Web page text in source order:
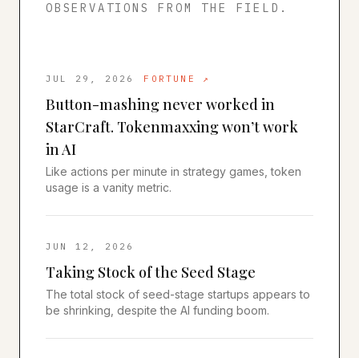
OBSERVATIONS FROM THE FIELD.
JUL 29, 2026 FORTUNE ↗
Button-mashing never worked in
StarCraft. Tokenmaxxing won’t work
in AI
Like actions per minute in strategy games, token
usage is a vanity metric.
JUN 12, 2026
Taking Stock of the Seed Stage
The total stock of seed-stage startups appears to
be shrinking, despite the AI funding boom.